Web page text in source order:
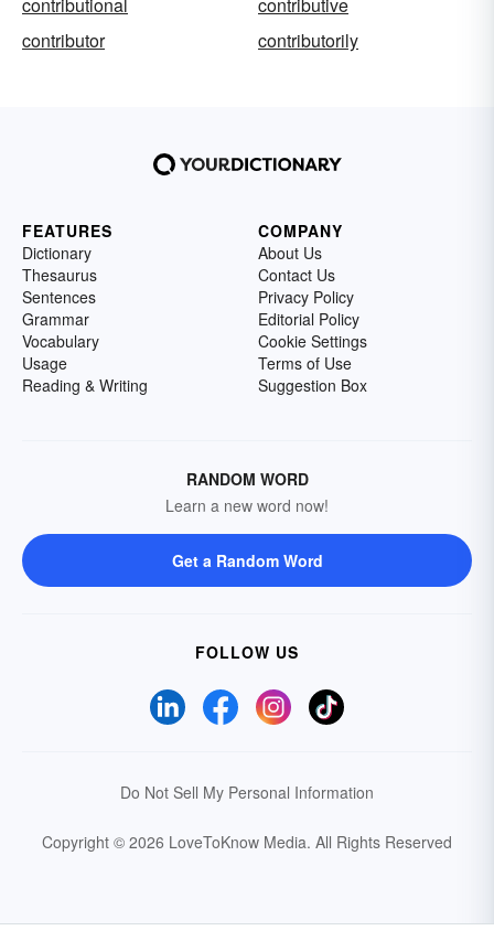
contributional
contributive
contributor
contributorily
FEATURES
Dictionary
Thesaurus
Sentences
Grammar
Vocabulary
Usage
Reading & Writing
COMPANY
About Us
Contact Us
Privacy Policy
Editorial Policy
Cookie Settings
Terms of Use
Suggestion Box
RANDOM WORD
Learn a new word now!
Get a Random Word
FOLLOW US
Do Not Sell My Personal Information
Copyright © 2026 LoveToKnow Media. All Rights Reserved